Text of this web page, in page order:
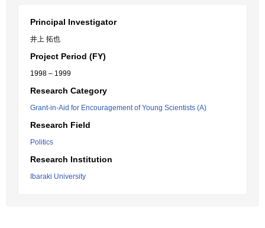
Principal Investigator
井上 拓也
Project Period (FY)
1998 – 1999
Research Category
Grant-in-Aid for Encouragement of Young Scientists (A)
Research Field
Politics
Research Institution
Ibaraki University